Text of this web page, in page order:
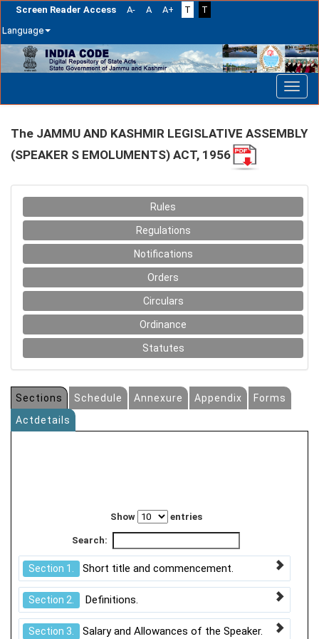
Screen Reader Access A- A A+ T
T
Language
Skip
navigation
The JAMMU AND KASHMIR LEGISLATIVE ASSEMBLY
(SPEAKER S EMOLUMENTS) ACT, 1956
Rules
Regulations
Notifications
Orders
Circulars
Ordinance
Statutes
Sections Schedule Annexure Appendix
Forms
Actdetails
Show entries
Search:
Section 1. Short title and commencement.
Section 2. Definitions.
Section 3. Salary and Allowances of the Speaker.